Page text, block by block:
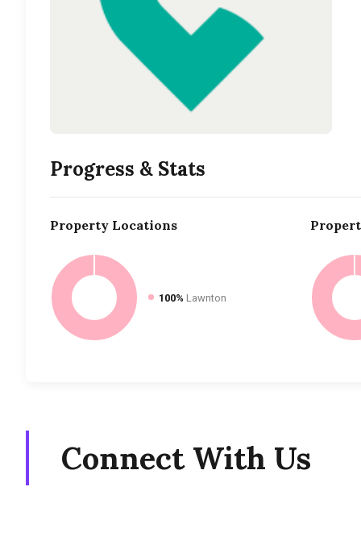
Progress & Stats
Property Locations
100% Lawnton
Connect With Us